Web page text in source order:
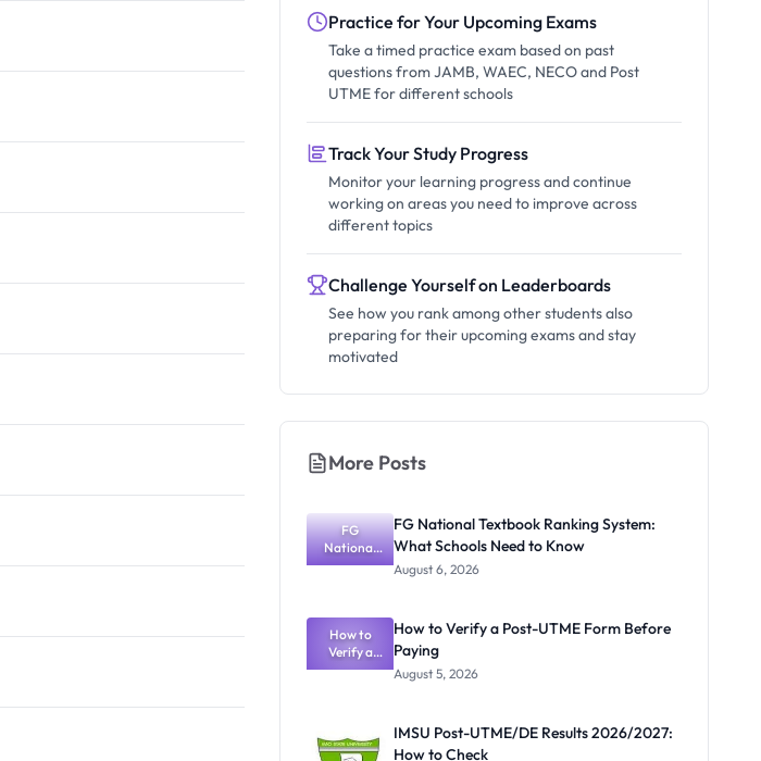
Practice for Your Upcoming Exams
Take a timed practice exam based on past
questions from JAMB, WAEC, NECO and Post
UTME for different schools
Track Your Study Progress
Monitor your learning progress and continue
working on areas you need to improve across
different topics
Challenge Yourself on Leaderboards
See how you rank among other students also
preparing for their upcoming exams and stay
motivated
More Posts
FG
National
Textbook
What
Schools
Need to
Know
FG National Textbook Ranking System:
What Schools Need to Know
August 6, 2026
How to
Verify a
Post-UTME
How to Verify a Post-UTME Form Before
Paying
August 5, 2026
IMSU Post-UTME/DE Results 2026/2027:
How to Check